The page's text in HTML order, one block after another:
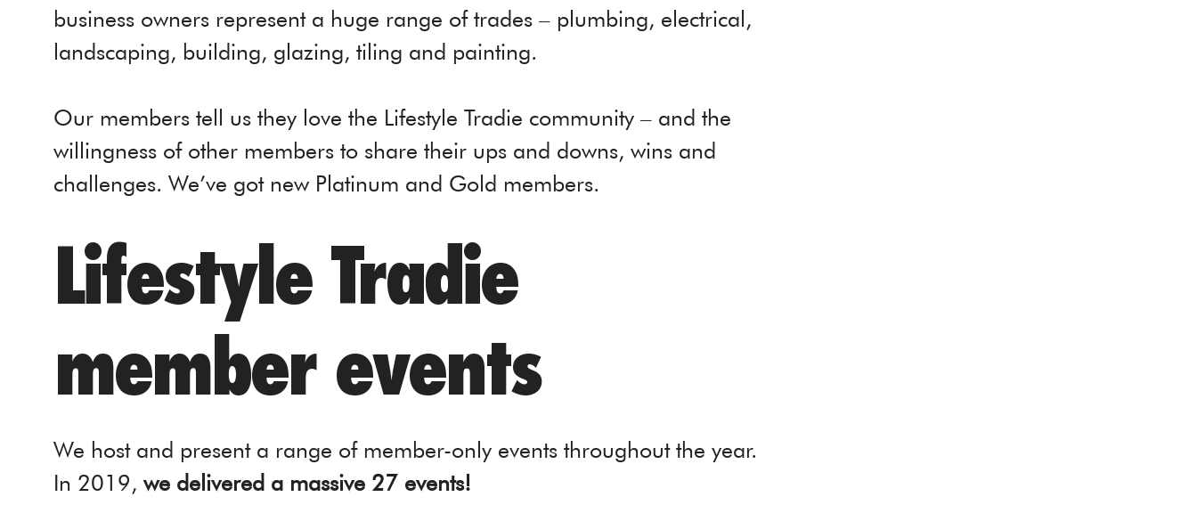
business owners represent a huge range of trades – plumbing, electrical,
landscaping, building, glazing, tiling and painting.
Our members tell us they love the Lifestyle Tradie community – and the
willingness of other members to share their ups and downs, wins and
challenges. We’ve got new Platinum and Gold members.
Lifestyle Tradie
member events
We host and present a range of member-only events throughout the year.
In 2019, we delivered a massive 27 events!